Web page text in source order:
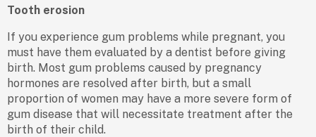
Tooth erosion
If you experience gum problems while pregnant, you
must have them evaluated by a dentist before giving
birth. Most gum problems caused by pregnancy
hormones are resolved after birth, but a small
proportion of women may have a more severe form of
gum disease that will necessitate treatment after the
birth of their child.